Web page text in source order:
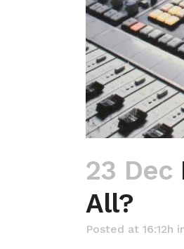
23 Dec
All?
Posted at 16:12h